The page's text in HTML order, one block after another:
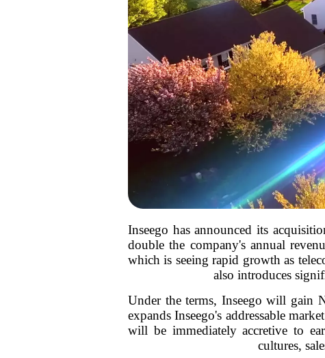
Inseego has announced its
double the company's annual
which is seeing rapid growth as
also introduces
Under the terms, Inseego will gain
expands Inseego's addressable
will be immediately accretive to
cultures,